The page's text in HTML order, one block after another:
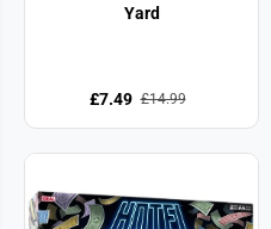
Yard
£7.49 £14.99